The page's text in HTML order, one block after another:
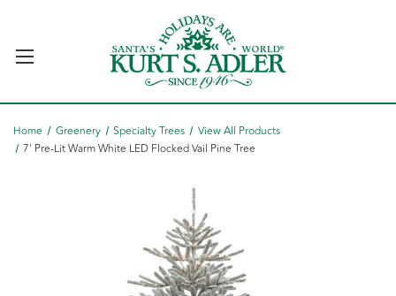
Home Greenery Specialty Trees
View All Products
7' Pre-Lit Warm White LED Flocked Vail Pine Tree